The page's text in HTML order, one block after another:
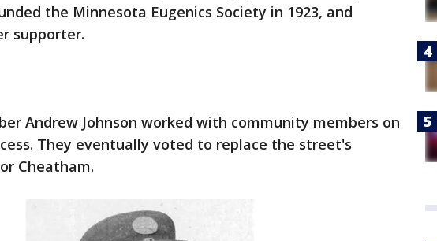
the Minnesota Eugenics Society in 1923, and
supporter.
Andrew Johnson worked with community members on
They eventually voted to replace the street's
Cheatham.